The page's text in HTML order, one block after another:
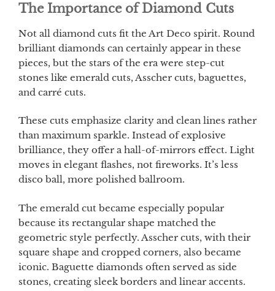
The Importance of Diamond Cuts
Not all diamond cuts fit the Art Deco spirit. Round
brilliant diamonds can certainly appear in these
pieces, but the stars of the era were step-cut
stones like emerald cuts, Asscher cuts, baguettes,
and carré cuts.
These cuts emphasize clarity and clean lines rather
than maximum sparkle. Instead of explosive
brilliance, they offer a hall-of-mirrors effect. Light
moves in elegant flashes, not fireworks. It’s less
disco ball, more polished ballroom.
The emerald cut became especially popular
because its rectangular shape matched the
geometric style perfectly. Asscher cuts, with their
square shape and cropped corners, also became
iconic. Baguette diamonds often served as side
stones, creating sleek borders and linear accents.